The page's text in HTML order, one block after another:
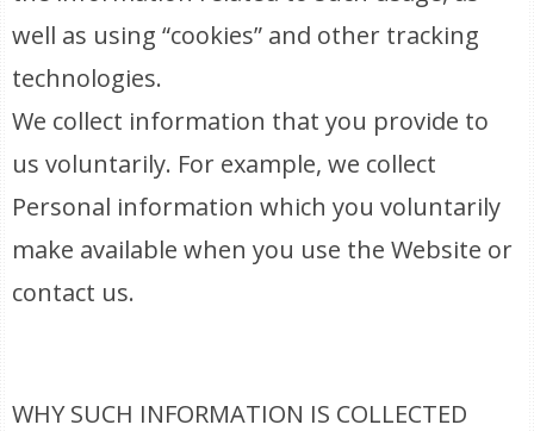
well as using “cookies” and other tracking
technologies.
We collect information that you provide to
us voluntarily. For example, we collect
Personal information which you voluntarily
make available when you use the Website or
contact us.
WHY SUCH INFORMATION IS COLLECTED